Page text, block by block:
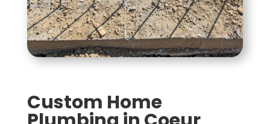
Custom Home